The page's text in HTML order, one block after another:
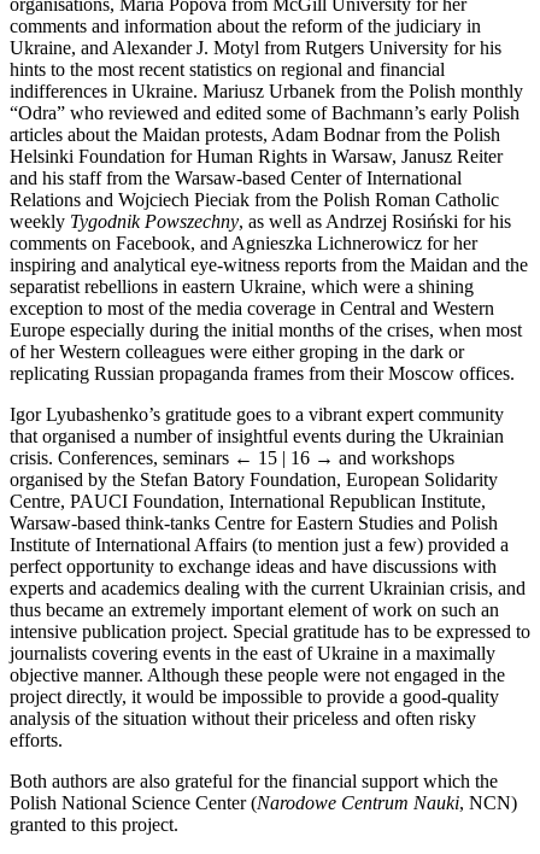
organisations, Maria Popova from McGill University for her
comments and information about the reform of the judiciary in
Ukraine, and Alexander J. Motyl from Rutgers University for his
hints to the most recent statistics on regional and financial
indifferences in Ukraine. Mariusz Urbanek from the Polish monthly
“Odra” who reviewed and edited some of Bachmann’s early Polish
articles about the Maidan protests, Adam Bodnar from the Polish
Helsinki Foundation for Human Rights in Warsaw, Janusz Reiter
and his staff from the Warsaw-based Center of International
Relations and Wojciech Pieciak from the Polish Roman Catholic
weekly Tygodnik Powszechny, as well as Andrzej Rosiński for his
comments on Facebook, and Agnieszka Lichnerowicz for her
inspiring and analytical eye-witness reports from the Maidan and the
separatist rebellions in eastern Ukraine, which were a shining
exception to most of the media coverage in Central and Western
Europe especially during the initial months of the crises, when most
of her Western colleagues were either groping in the dark or
replicating Russian propaganda frames from their Moscow offices.
Igor Lyubashenko’s gratitude goes to a vibrant expert community
that organised a number of insightful events during the Ukrainian
crisis. Conferences, seminars ← 15 | 16 → and workshops
organised by the Stefan Batory Foundation, European Solidarity
Centre, PAUCI Foundation, International Republican Institute,
Warsaw-based think-tanks Centre for Eastern Studies and Polish
Institute of International Affairs (to mention just a few) provided a
perfect opportunity to exchange ideas and have discussions with
experts and academics dealing with the current Ukrainian crisis, and
thus became an extremely important element of work on such an
intensive publication project. Special gratitude has to be expressed to
journalists covering events in the east of Ukraine in a maximally
objective manner. Although these people were not engaged in the
project directly, it would be impossible to provide a good-quality
analysis of the situation without their priceless and often risky
efforts.
Both authors are also grateful for the financial support which the
Polish National Science Center (Narodowe Centrum Nauki, NCN)
granted to this project.